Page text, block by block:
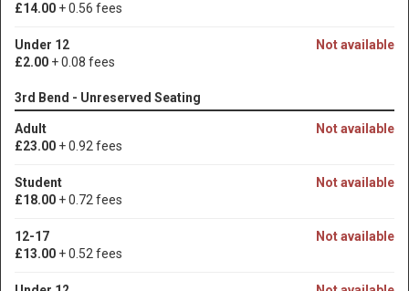
£14.00 + 0.56 fees
Not available
Under 12
£2.00 + 0.08 fees
3rd Bend - Unreserved Seating
Not available
Adult
£23.00 + 0.92 fees
Not available
Student
£18.00 + 0.72 fees
Not available
12-17
£13.00 + 0.52 fees